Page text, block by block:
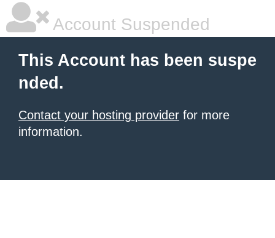
Account Suspended
This Account has been suspe
nded.
Contact your hosting provider for more
information.